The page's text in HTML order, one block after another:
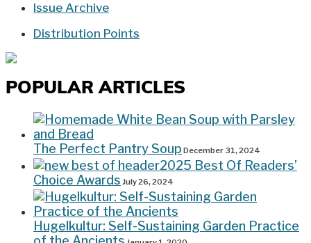
Issue Archive
Distribution Points
POPULAR ARTICLES
The Perfect Pantry Soup December 31, 2024
2025 Best Of Readers’
Choice Awards July 26, 2024
Hugelkultur: Self-Sustaining Garden Practice